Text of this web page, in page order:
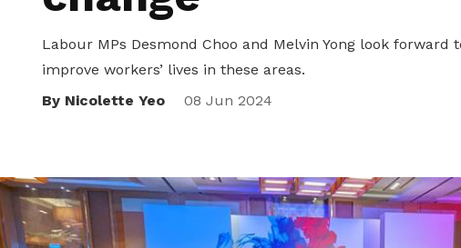
Labour MPs Desmond Choo and Melvin Yong look
improve workers’ lives in these areas.
By Nicolette Yeo
08 Jun 2024